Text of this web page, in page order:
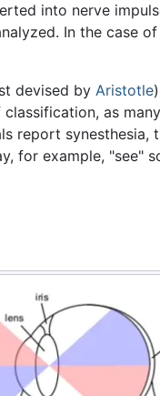
into nerve
In the case
devised by Aristotle
as
report synesthesia,
for example, "see"